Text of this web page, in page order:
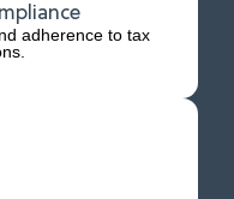
adherence to tax